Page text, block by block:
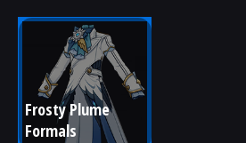
Frosty Plume
Formals